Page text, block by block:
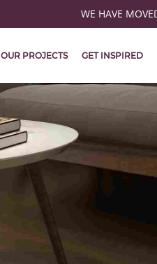
WE HAVE
OUR PROJECTS GET INSPIRED